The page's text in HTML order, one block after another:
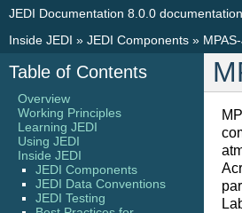
JEDI Documentation 8.0.0 documentation
Inside JEDI » JEDI Components »
Table of Contents
Overview
Working Principles
Learning JEDI
Using JEDI
Inside JEDI
JEDI Components
JEDI Data Conventions
JEDI Testing